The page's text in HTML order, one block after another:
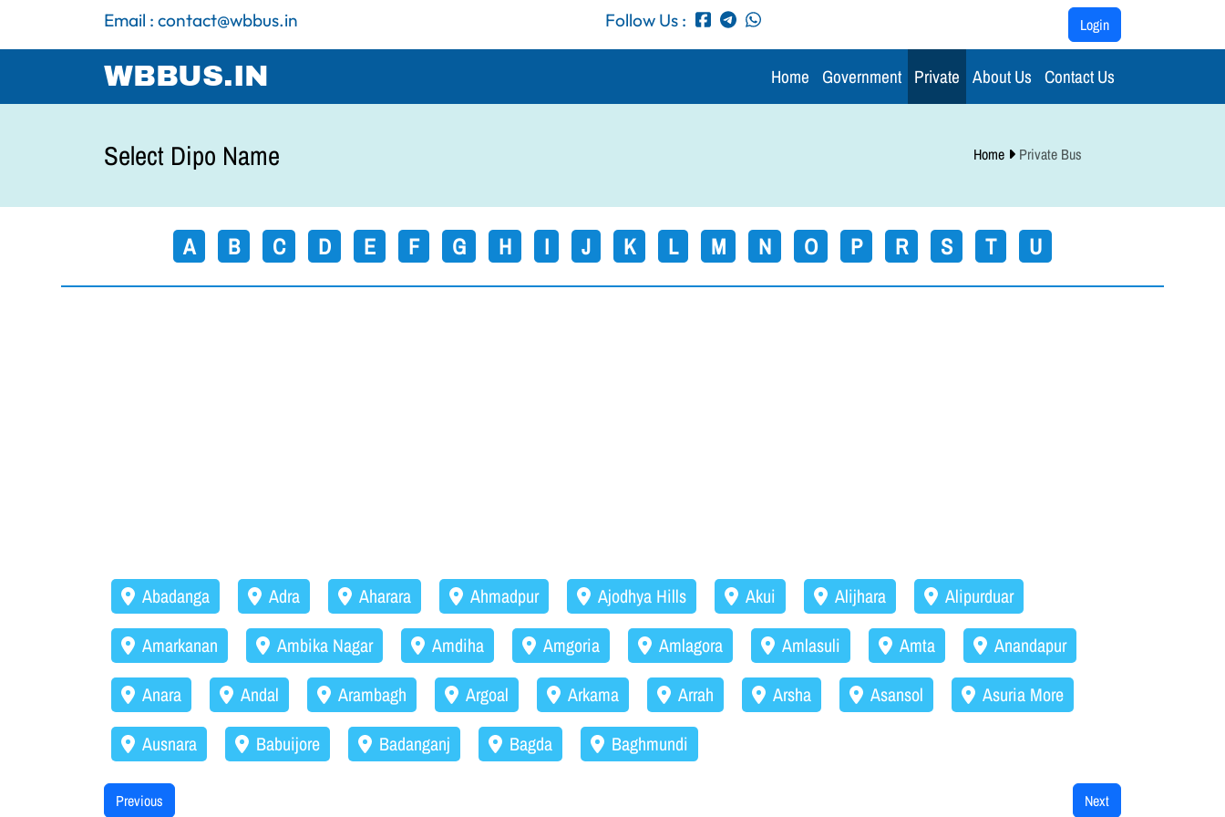
Email : contact@wbbus.in Follow Us : Login
WBBUS.IN Home Government Private About Us Contact Us
Select Dipo Name Home Private Bus
A B C D E F G H I J K L M N O P R S T U
Abadanga Adra Aharara Ahmadpur Ajodhya Hills Akui Alijhara
Alipurduar
Amarkanan
Ambika Nagar Amdiha Amgoria Amlagora Amlasuli Amta
Anandapur
Anara
Andal Arambagh Argoal Arkama Arrah Arsha Asansol
Asuria More
Ausnara
Babuijore Badanganj Bagda Baghmundi
Previous Next